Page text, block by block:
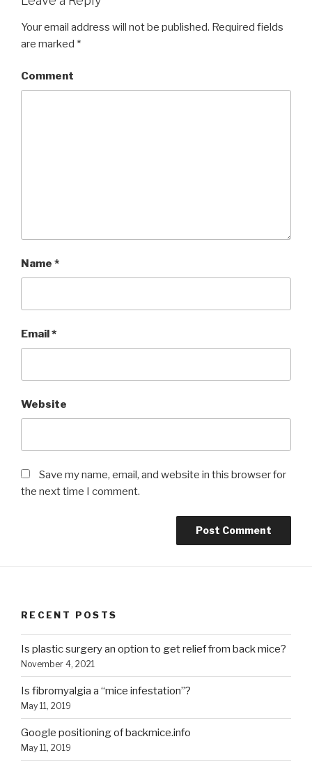
Your email address will not be published. Required fields
are marked *
Comment
Name *
Email*
Website
Save my name, email, and website in this browser for
the next time I comment.
RECENT POSTS
Is plastic surgery an option to get relief from back mice?
November 4, 2021
Is fibromyalgia a “mice infestation”?
May 11, 2019
Google positioning of backmice.info
May 11, 2019